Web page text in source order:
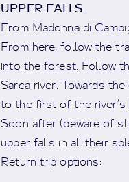
UPPER FALLS
From Madonna di
From here, follow the
into the forest. Follow
Sarca river. Towards
to the first of the
Soon after (beware of
upper falls in all their
Return trip options: